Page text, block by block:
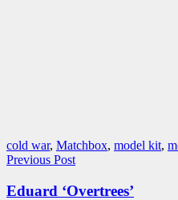
cold war, Matchbox, model kit,
Post
navigation
Previous Post
Eduard ‘Overtrees’